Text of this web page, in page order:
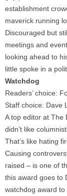
establishment
maverick running
Discouraged but
meetings and
looking ahead to
little spoke in a
Watchdog
Readers’ choice:
Staff choice: Dave
A top editor at The
didn’t like
That’s like hating
Causing
raised – is one of
this award goes to
watchdog award to